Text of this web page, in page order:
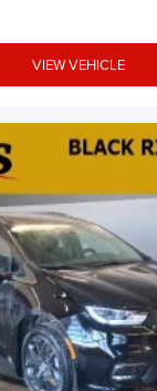
VIEW VEHICLE